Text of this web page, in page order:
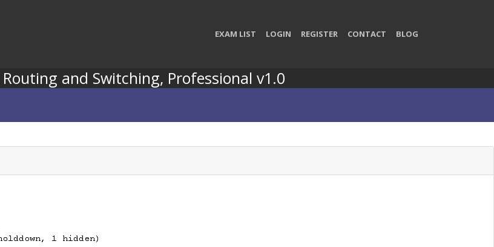
EXAM LIST LOGIN REGISTER CONTACT BLOG
Routing and Switching, Professional v1.0